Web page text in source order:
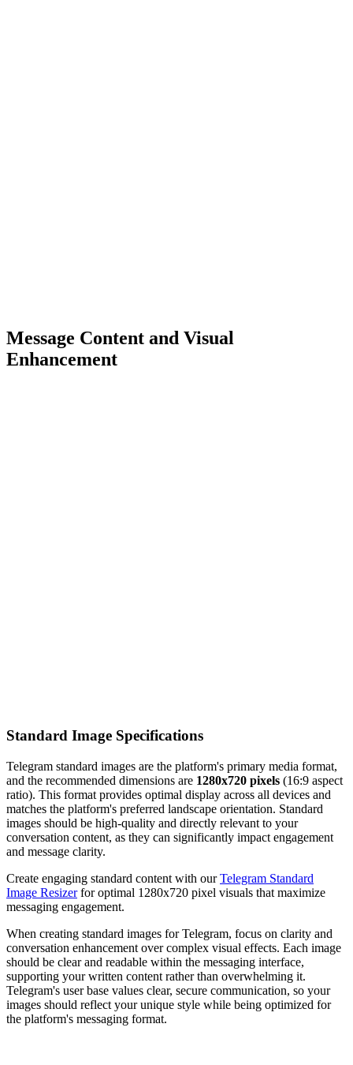
Message Content and Visual
Enhancement
Standard Image Specifications
Telegram standard images are the platform's primary media format,
and the recommended dimensions are 1280x720 pixels (16:9 aspect
ratio). This format provides optimal display across all devices and
matches the platform's preferred landscape orientation. Standard
images should be high-quality and directly relevant to your
conversation content, as they can significantly impact engagement
and message clarity.
Create engaging standard content with ourTelegram Standard
Image Resizerfor optimal 1280x720 pixel visuals that maximize
messaging engagement.
When creating standard images for Telegram, focus on clarity and
conversation enhancement over complex visual effects. Each image
should be clear and readable within the messaging interface,
supporting your written content rather than overwhelming it.
Telegram's user base values clear, secure communication, so your
images should reflect your unique style while being optimized for
the platform's messaging format.